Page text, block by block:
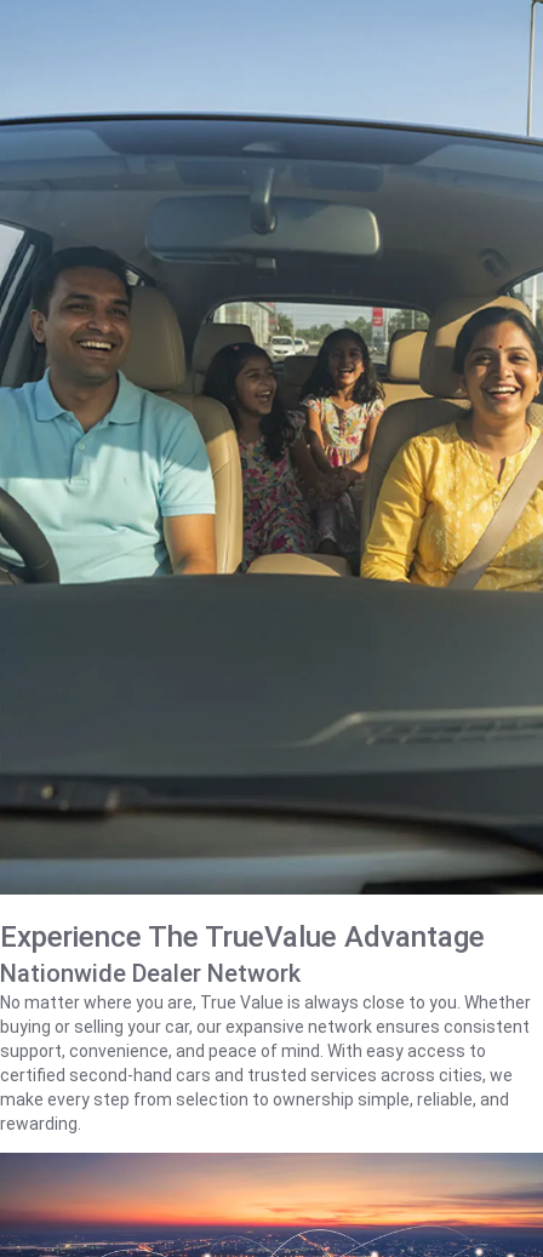
Experience The TrueValue Advantage
Nationwide Dealer Network
No matter where you are, True Value is always close to you. Whether
buying or selling your car, our expansive network ensures consistent
support, convenience, and peace of mind. With easy access to
certified second-hand cars and trusted services across cities, we
make every step from selection to ownership simple, reliable, and
rewarding.